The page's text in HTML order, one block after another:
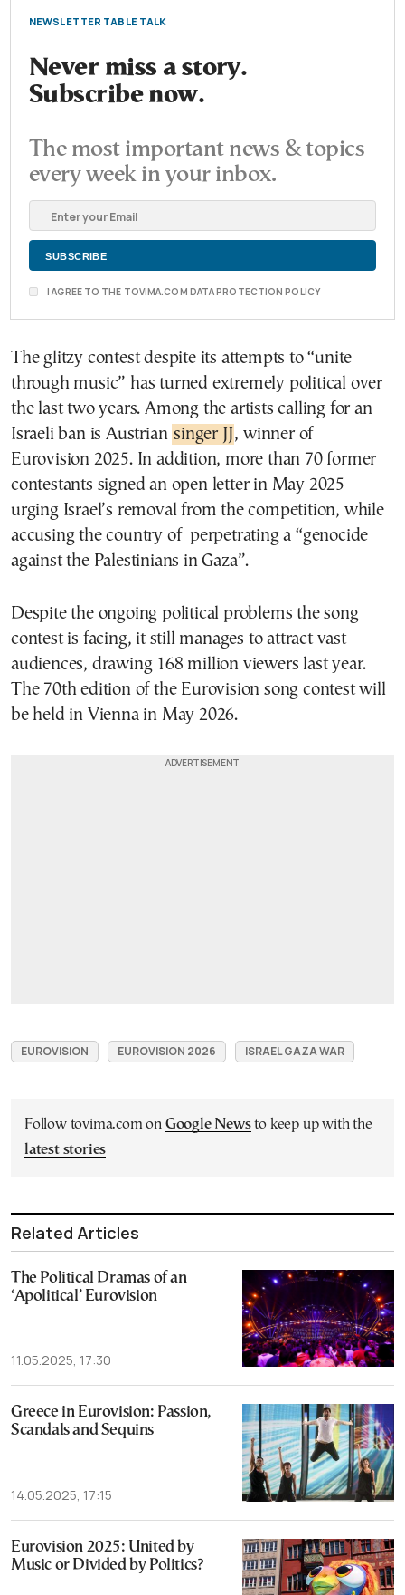
NEWSLETTER TABLE TALK
Never miss a story.
Subscribe now.
The most important news & topics
every week in your inbox.
I AGREE TO THE TOVIMA.COM DATA PROTECTION POLICY
The glitzy contest despite its attempts to “unite
through music” has turned extremely political over
the last two years. Among the artists calling for an
Israeli ban is Austrian singer JJ
, winner of
Eurovision 2025. In addition, more than 70 former
contestants signed an open letter in May 2025
urging Israel’s removal from the competition, while
accusing the country of perpetrating a “genocide
against the Palestinians in Gaza”.
Despite the ongoing political problems the song
contest is facing, it still manages to attract vast
audiences, drawing 168 million viewers last year.
The 70th edition of the Eurovision song contest will
be held in Vienna in May 2026.
EUROVISION EUROVISION 2026 ISRAEL GAZA WAR
Follow tovima.com on Google Newsto keep up with the
latest stories
Related Articles
The Political Dramas of an
‘Apolitical’ Eurovision
11.05.2025, 17:30
Greece in Eurovision: Passion,
Scandals and Sequins
14.05.2025, 17:15
Eurovision 2025: United by
Music or Divided by Politics?